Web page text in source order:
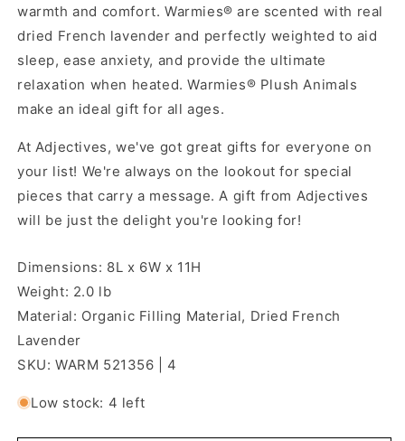
warmth and comfort. Warmies® are scented with real
dried French lavender and perfectly weighted to aid
sleep, ease anxiety, and provide the ultimate
relaxation when heated. Warmies® Plush Animals
make an ideal gift for all ages.
At Adjectives, we've got great gifts for everyone on
your list! We're always on the lookout for special
pieces that carry a message. A gift from Adjectives
will be just the delight you're looking for!
Dimensions: 8L x 6W x 11H
Weight: 2.0 lb
Material: Organic Filling Material, Dried French
Lavender
SKU: WARM 521356 | 4
Low stock: 4 left